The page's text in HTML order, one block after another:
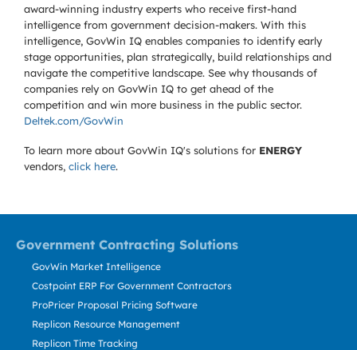
award-winning industry experts who receive first-hand
intelligence from government decision-makers. With this
intelligence, GovWin IQ enables companies to identify early
stage opportunities, plan strategically, build relationships and
navigate the competitive landscape. See why thousands of
companies rely on GovWin IQ to get ahead of the
competition and win more business in the public sector.
Deltek.com/GovWin
To learn more about GovWin IQ's solutions for ENERGY
vendors, click here.
Government Contracting Solutions
GovWin Market Intelligence
Costpoint ERP For Government Contractors
ProPricer Proposal Pricing Software
Replicon Resource Management
Replicon Time Tracking